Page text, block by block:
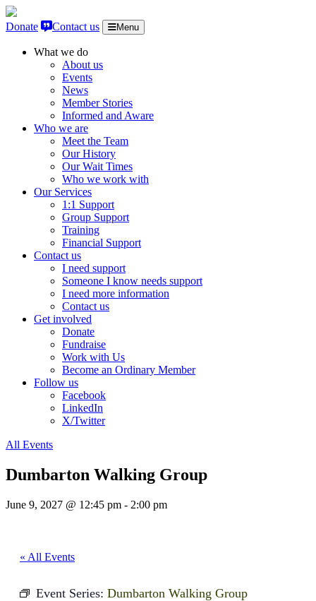
Skip to content
Donate
Contact us Menu
What we do
About us
Events
News
Member Stories
Informed and Aware
Who we are
Meet the Team
Our History
Our Wait Times
Who we work with
Our Services
1:1 Support
Group Support
Training
Financial Support
Contact us
I need support
Someone I know needs support
I need more information
Contact us
Get involved
Donate
Fundraise
Work with Us
Become an Ordinary Member
Follow us
Facebook
LinkedIn
X/Twitter
All Events
Dumbarton Walking Group
June 9, 2027 @ 12:45 pm - 2:00 pm
« All Events
Event Series: Dumbarton Walking Group